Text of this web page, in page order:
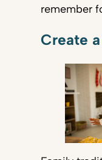
remember
Create